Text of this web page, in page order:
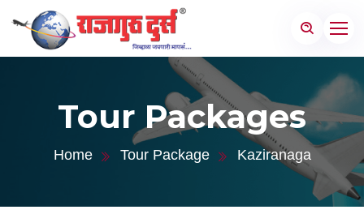
Tour Packages
Home Tour Package Kaziranaga